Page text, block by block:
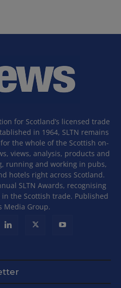
for Scotland’s licensed trade
in 1964, SLTN remains
the whole of the Scottish on-
views, analysis, products and
running and working in pubs,
hotels right across Scotland.
SLTN Awards, recognising
the Scottish trade. Published
Media Group.